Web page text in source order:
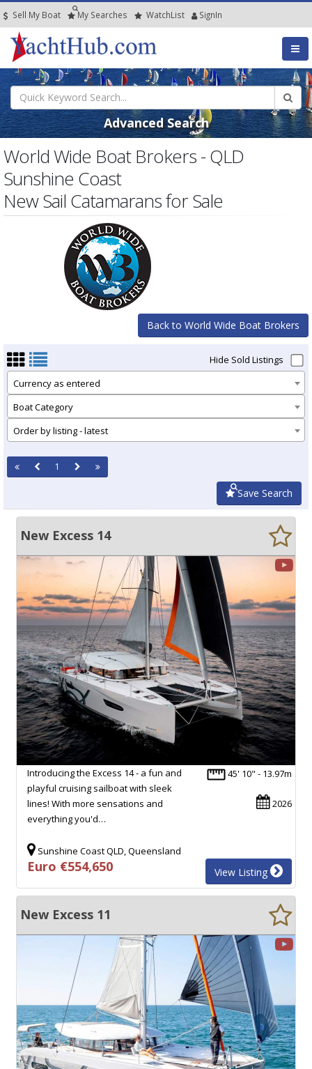
Sell My Boat My Searches WatchList SignIn
Advanced Search
World Wide Boat Brokers - QLD
Sunshine Coast
New Sail Catamarans for Sale
Back to World Wide Boat Brokers
Hide Sold Listings
Currency as entered
Boat Category
Order by listing - latest
1
Save Search
New Excess 14
45' 10" - 13.97m
2026
Introducing the Excess 14 - a fun and
playful cruising sailboat with sleek
lines! With more sensations and
everything you'd…
Sunshine Coast QLD, Queensland
Euro €554,650 View Listing
New Excess 11